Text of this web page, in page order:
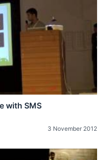
with SMS
3 November 2012